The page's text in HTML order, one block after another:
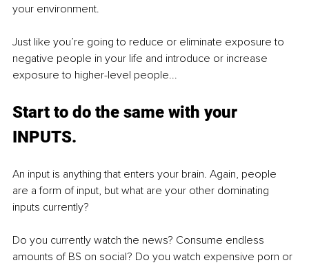
your environment.
Just like you’re going to reduce or eliminate exposure to
negative people in your life and introduce or increase
exposure to higher-level people...
Start to do the same with your
INPUTS.
An input is anything that enters your brain. Again, people
are a form of input, but what are your other dominating
inputs currently?
Do you currently watch the news? Consume endless
amounts of BS on social? Do you watch expensive porn or